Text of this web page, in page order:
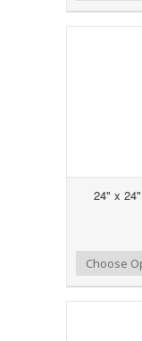
24" x
Add to Compare
Add to WishlistChoose